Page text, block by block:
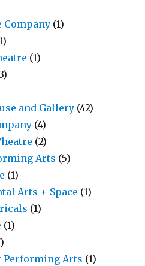
Company (1)
(1)
and Gallery (42)
(4)
(2)
Arts (5)
(1)
Arts + Space (1)
(1)
(1)
Performing Arts (1)